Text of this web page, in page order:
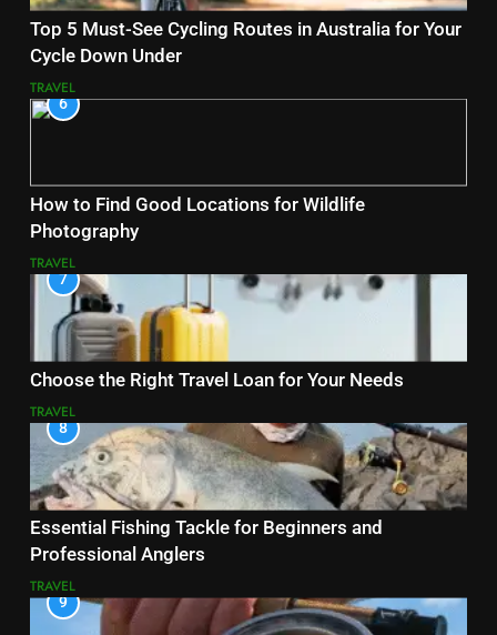
Top 5 Must-See Cycling Routes in Australia for Your
Cycle Down Under
TRAVEL
6
How to Find Good Locations for Wildlife
Photography
TRAVEL
7
Choose the Right Travel Loan for Your Needs
TRAVEL
8
Essential Fishing Tackle for Beginners and
Professional Anglers
TRAVEL
9